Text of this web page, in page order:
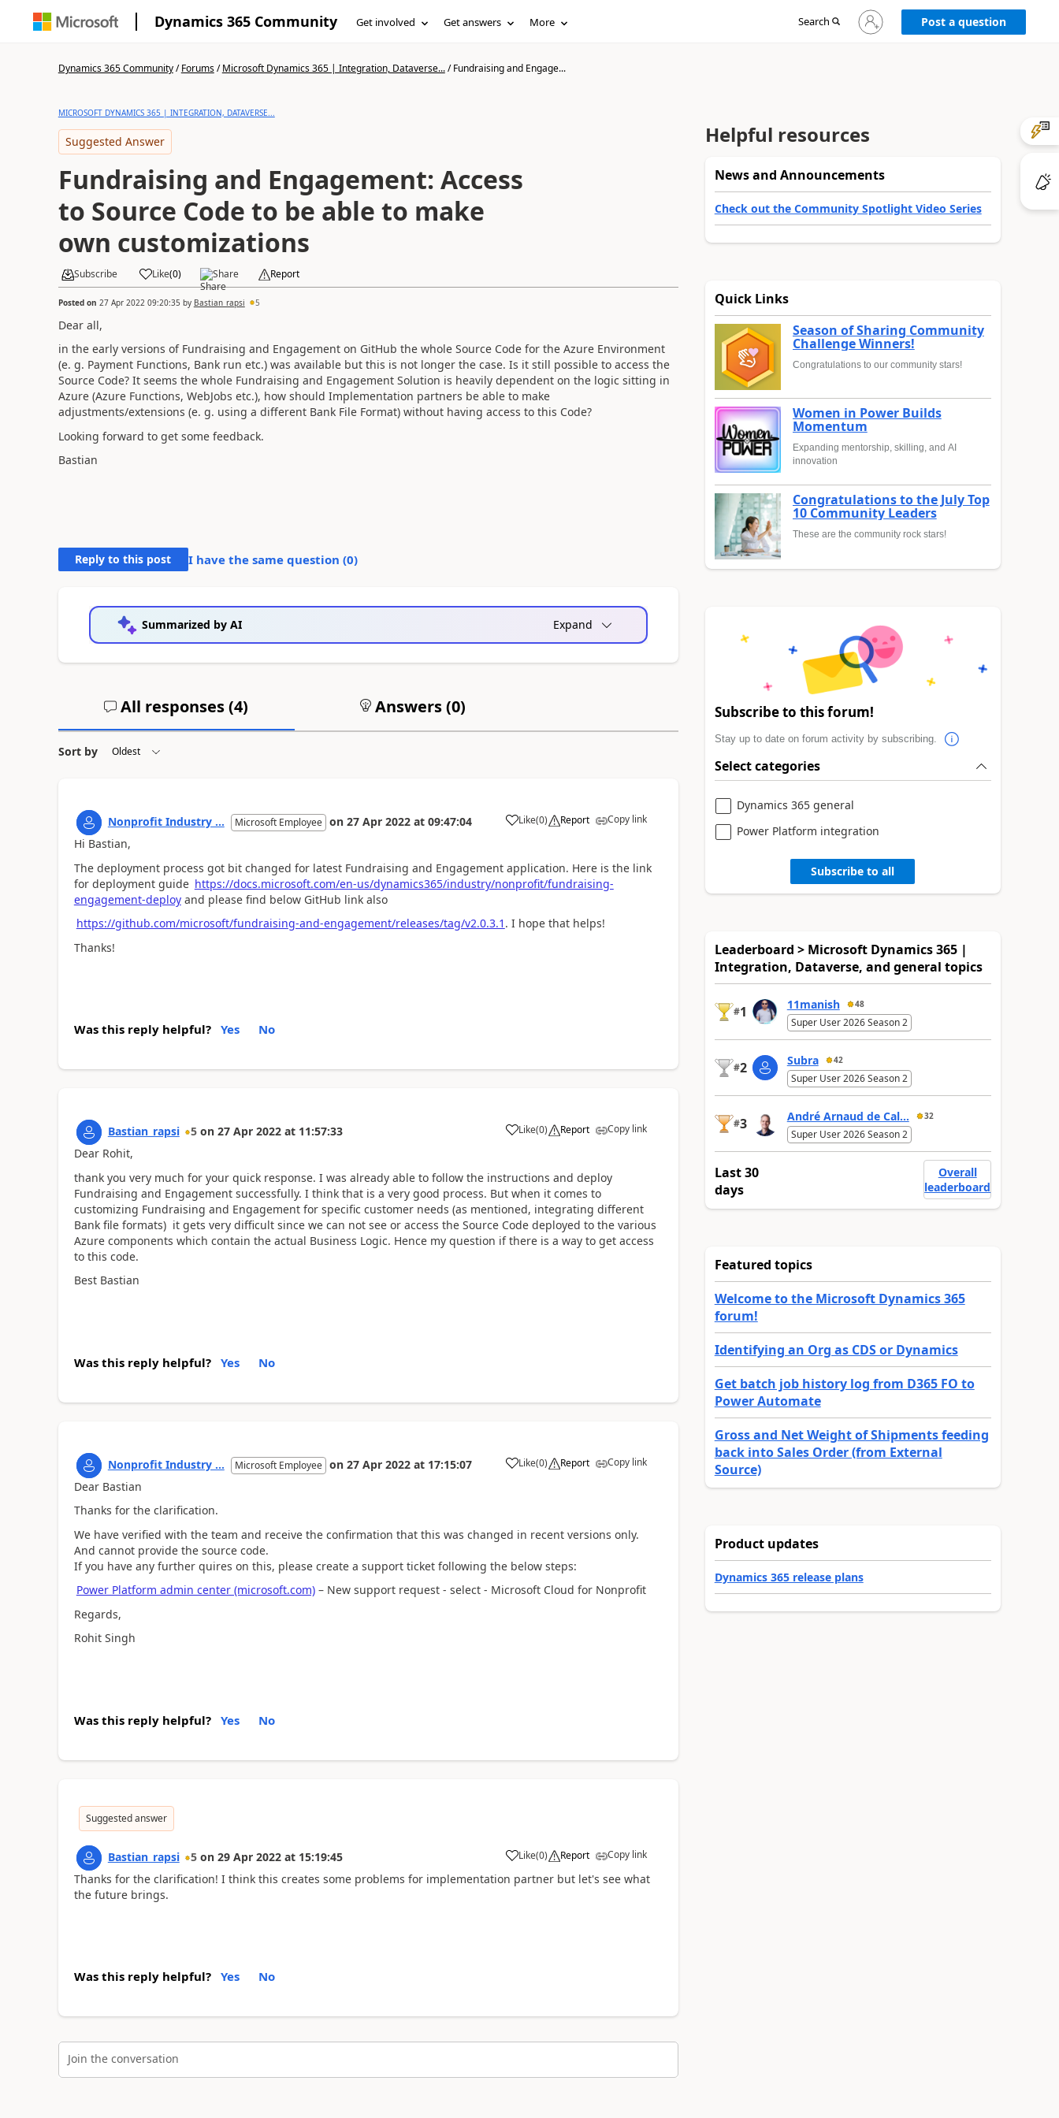
Dynamics 365 Community Get involved Get answers More Search
Sign
in
Post a question
Dynamics 365 Community/Forums/Microsoft Dynamics 365 | Integration, Dataverse.../Fundraising and Engage...
MICROSOFT DYNAMICS 365 | INTEGRATION, DATAVERSE...
Suggested Answer
Fundraising and Engagement: Access
to Source Code to be able to make
own customizations
Subscribe Like(0) Share Report
Posted on 27 Apr 2022 09:20:35 by Bastian_rapsi 5
Dear all,
in the early versions of Fundraising and Engagement on GitHub the whole Source Code for the Azure Environment
(e. g. Payment Functions, Bank run etc.) was available but this is not longer the case. Is it still possible to access the
Source Code? It seems the whole Fundraising and Engagement Solution is heavily dependent on the logic sitting in
Azure (Azure Functions, WebJobs etc.), how should Implementation partners be able to make
adjustments/extensions (e. g. using a different Bank File Format) without having access to this Code?
Looking forward to get some feedback.
Bastian
Reply to this post I have the same question (0)
Summarized by AI Expand
All responses (4) Answers (0)
Sort by
Nonprofit Industry ... Microsoft Employee on 27 Apr 2022 at 09:47:04 Like(0) Report Copy link
Hi Bastian,
The deployment process got bit changed for latest Fundraising and Engagement application. Here is the link
for deployment guide https://docs.microsoft.com/en-us/dynamics365/industry/nonprofit/fundraising-
engagement-deployand please find below GitHub link also
https://github.com/microsoft/fundraising-and-engagement/releases/tag/v2.0.3.1 . I hope that helps!
Thanks!
Was this reply helpful? Yes No
Bastian_rapsi 5 on 27 Apr 2022 at 11:57:33 Like(0) Report Copy link
Dear Rohit,
thank you very much for your quick response. I was already able to follow the instructions and deploy
Fundraising and Engagement successfully. I think that is a very good process. But when it comes to
customizing Fundraising and Engagement for specific customer needs (as mentioned, integrating different
Bank file formats) it gets very difficult since we can not see or access the Source Code deployed to the various
Azure components which contain the actual Business Logic. Hence my question if there is a way to get access
to this code.
Best Bastian
Was this reply helpful? Yes No
Nonprofit Industry ... Microsoft Employee on 27 Apr 2022 at 17:15:07 Like(0) Report Copy link
Dear Bastian
Thanks for the clarification.
We have verified with the team and receive the confirmation that this was changed in recent versions only.
And cannot provide the source code.
If you have any further quires on this, please create a support ticket following the below steps:
Power Platform admin center (microsoft.com)– New support request - select - Microsoft Cloud for Nonprofit
Regards,
Rohit Singh
Was this reply helpful? Yes No
Suggested answer
Bastian_rapsi 5 on 29 Apr 2022 at 15:19:45 Like(0) Report Copy link
Thanks for the clarification! I think this creates some problems for implementation partner but let's see what
the future brings.
Was this reply helpful? Yes No
Join the conversation
Helpful resources
News and Announcements
Check out the Community Spotlight Video Series
Quick Links
Season of Sharing Community
Challenge Winners!
Congratulations to our community stars!
Women in Power Builds
Momentum
Expanding mentorship, skilling, and AI
innovation
Congratulations to the July Top
10 Community Leaders
These are the community rock stars!
Subscribe to this forum!
Stay up to date on forum activity by subscribing.
Select categories
Dynamics 365 general
Power Platform integration
Subscribe to all
Leaderboard > Microsoft Dynamics 365 |
Integration, Dataverse, and general topics
#1 11manish 48
Super User 2026 Season 2
#2 Subra 42
Super User 2026 Season 2
#3 André Arnaud de Cal... 32
Super User 2026 Season 2
Last 30
days
Overall
leaderboard
Featured topics
Welcome to the Microsoft Dynamics 365
forum!
Identifying an Org as CDS or Dynamics
Get batch job history log from D365 FO to
Power Automate
Gross and Net Weight of Shipments feeding
back into Sales Order (from External
Source)
Product updates
Dynamics 365 release plans